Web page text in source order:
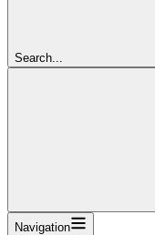
Search...
Navigation